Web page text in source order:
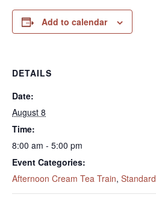
Add to calendar
DETAILS
Date:
August 8
Time:
8:00 am - 5:00 pm
Event Categories:
Afternoon Cream Tea Train,